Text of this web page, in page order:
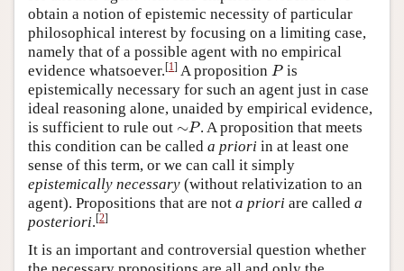
obtain a notion of epistemic necessity of particular
philosophical interest by focusing on a limiting case,
namely that of a possible agent with no empirical
evidence whatsoever.[1] A proposition P
P is
epistemically necessary for such an agent just in case
ideal reasoning alone, unaided by empirical evidence,
is sufficient to rule out ∼P
P. A proposition that meets
this condition can be called a priori in at least one
sense of this term, or we can call it simply
epistemically necessary (without relativization to an
agent). Propositions that are not a priori are called a
posteriori.[2]
It is an important and controversial question whether